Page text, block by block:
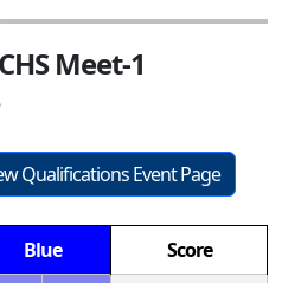
Meet-1
Qualifications Event Page
Blue
Score